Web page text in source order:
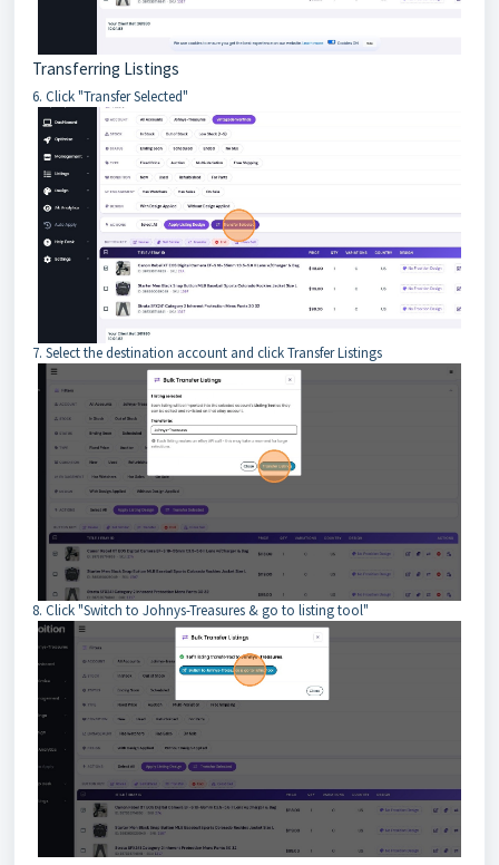
Transferring Listings
6. Click "Transfer Selected"
7. Select the destination account and click Transfer Listings
8. Click "Switch to Johnys-Treasures & go to listing tool"